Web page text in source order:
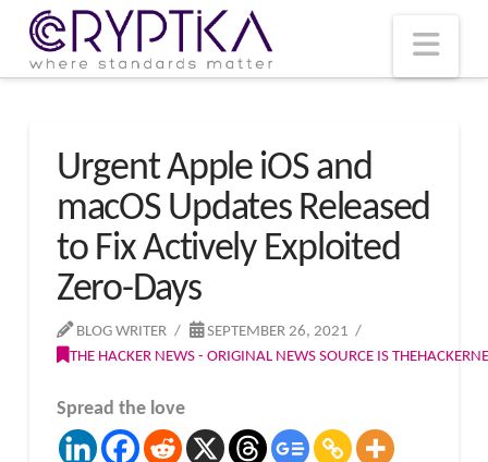
Urgent Apple iOS and
macOS Updates Released
to Fix Actively Exploited
Zero-Days
BLOG WRITER
SEPTEMBER 26, 2021
THE HACKER NEWS - ORIGINAL NEWS SOURCE IS
Spread the love